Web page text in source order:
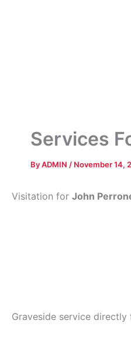
Services
ByADMIN / November 14,
Visitation for John
Graveside service